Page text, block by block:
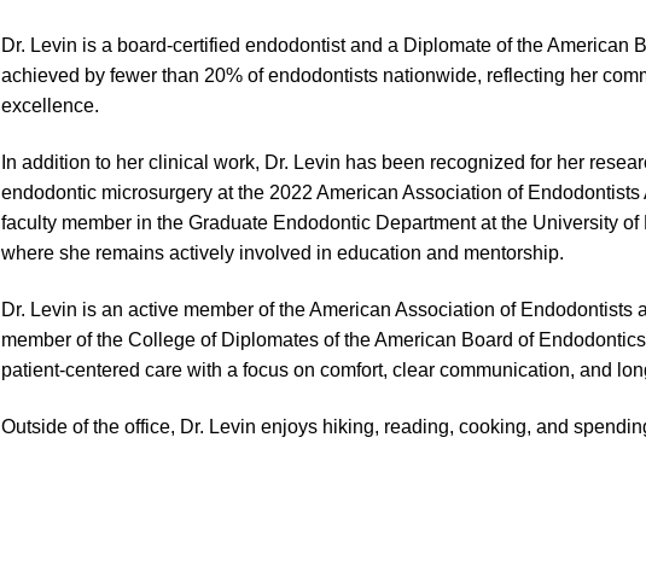
Dr. Levin is a board-certified endodontist and a Diplomate of the
achieved by fewer than 20% of endodontists nationwide, reflecting her
excellence.
In addition to her clinical work, Dr. Levin has been recognized for her
endodontic microsurgery at the 2022 American Association of
faculty member in the Graduate Endodontic Department at the University
where she remains actively involved in education and mentorship.
Dr. Levin is an active member of the American Association of Endodontists
member of the College of Diplomates of the American Board of
patient-centered care with a focus on comfort, clear communication, and
Outside of the office, Dr. Levin enjoys hiking, reading, cooking, and